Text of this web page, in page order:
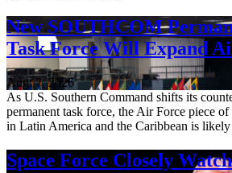
New SOUTHCOM
Task Force Will Expand
Aug. 7, 2026
As U.S. Southern Command shifts its
permanent task force, the Air Force piece
in Latin America and the Caribbean is
Space Force Closely